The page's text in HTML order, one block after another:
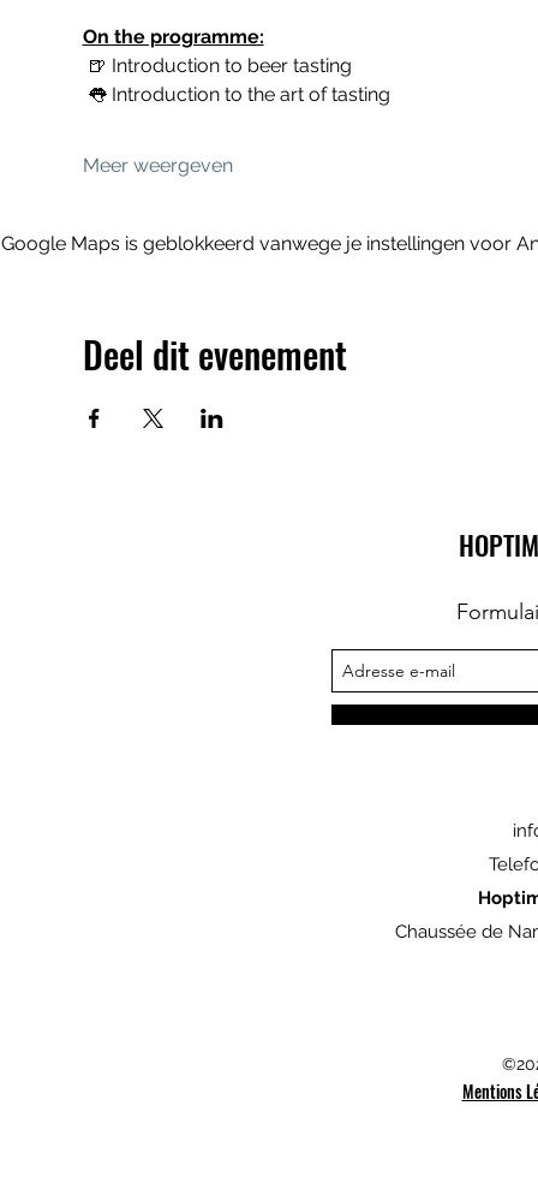
On the programme:
🍺 Introduction to beer tasting
👅 Introduction to the art of tasting
Meer weergeven
Google Maps is geblokkeerd vanwege je instellingen voor
Deel dit evenement
Chaussée de
Mentions